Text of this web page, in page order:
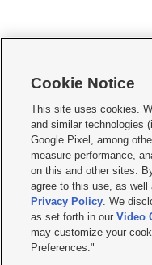
    
Mobile Apps| Newsletter|
Terms of use Privacy Statement|
Do Not Sell or Share My Data|
KSL FM Radio FCC Public File|
Closed Captioning Assistance
© 2026KSL Media| KSL
by KSL Media - a Deseret Media
Cookie Notice
This site uses cookies.
and similar technologies
Google Pixel, among
measure performance,
on this and other sites.
agree to this use, as
Privacy Policy. We
as set forth in ourVideo
may customize your
Preferences."